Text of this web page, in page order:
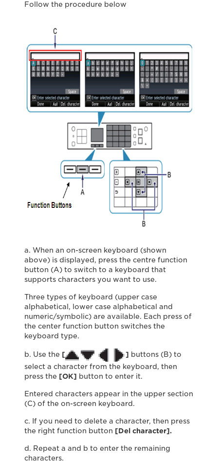
Follow the procedure below
a. When an on-screen keyboard (shown
above) is displayed, press the centre function
button (A) to switch to a keyboard that
supports characters you want to use.
Three types of keyboard (upper case
alphabetical, lower case alphabetical and
numeric/symbolic) are available. Each press of
the center function button switches the
keyboard type.
b. Use the [ ] buttons (B) to
select a character from the keyboard, then
press the [OK] button to enter it.
Entered characters appear in the upper section
(C) of the on-screen keyboard.
c. If you need to delete a character, then press
the right function button [Del character].
d. Repeat a and b to enter the remaining
characters.